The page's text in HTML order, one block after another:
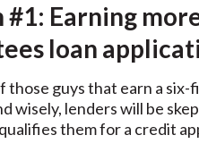
Earning
loan
those guys that earn a
wisely, lenders will be
them for a credit